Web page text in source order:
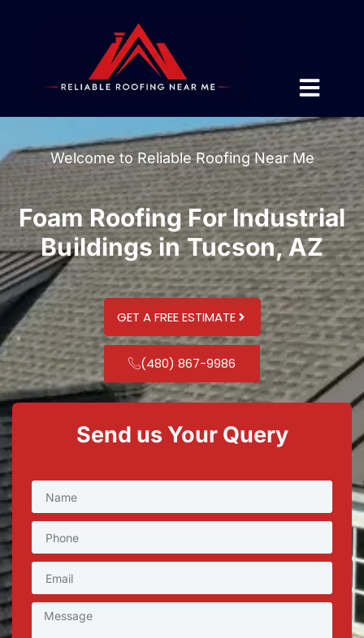
Welcome to Reliable Roofing Near Me
Foam Roofing For Industrial
Buildings in Tucson, AZ
GET A FREE ESTIMATE
(480) 867-9986
Send us Your Query